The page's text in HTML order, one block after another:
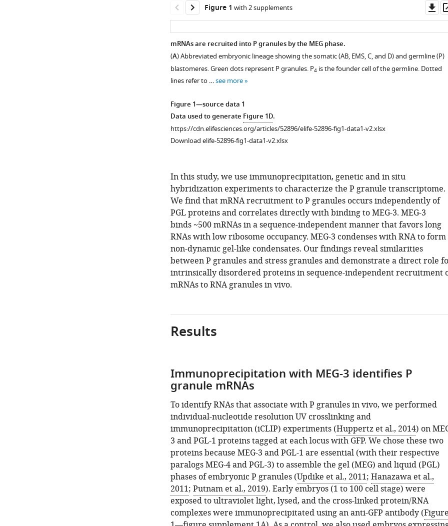
Figure 1 with 2 supplements
mRNAs are recruited into P granules by the MEG phase.
(A) Abbreviated embryonic lineage showing the somatic (AB, EMS, C, and D) and germline (P)
blastomeres. Green dots represent P granules. P4is the founder cell of the germline. Dotted
lines refer to …see more
Figure 1—source data 1
Data used to generate Figure 1D.
https://cdn.elifesciences.org/articles/52896/elife-52896-fig1-data1-v2.xlsx
Download elife-52896-fig1-data1-v2.xlsx
Figure 1—
figure
supplement
2
Download
In
of 4 cell wild-
type
embryos
hybridized
with
smFISH
probes
as
indicated. Maximum
Z
projections
of
photomicrographs
Figure 1—
figure
supplement
1
Download
mRNAs
P
granules
by
the
MEG
phase.
(A)
Anti-
GFP
western
blot
and
autoradiograph
In this study, we use immunoprecipitation, genetic and in situ
hybridization experiments to characterize the P granule transcriptome.
We find that mRNA recruitment to P granules occurs independently of
PGL proteins and correlates directly with binding to MEG-3. MEG-3
binds ~500 mRNAs in a sequence-independent manner that favors long
RNAs with low ribosome occupancy. MEG-3 condenses with RNA to form
non-dynamic gel-like condensates. Our findings reveal similarities
between P granules and stress granules and demonstrate a direct role
intrinsically disordered proteins in sequence-independent recruitment
mRNAs to RNA granules in vivo.
Results
Immunoprecipitation with MEG-3 identifies P
granule mRNAs
To identify RNAs that associate with P granules in vivo, we performed
individual-nucleotide resolution UV crosslinking and
immunoprecipitation (iCLIP) experiments (Huppertz et al., 2014) on
3 and PGL-1 proteins tagged at each locus with GFP. We chose these two
proteins because MEG-3 and PGL-1 are essential (with their respective
paralogs MEG-4 and PGL-3) to assemble the gel (MEG) and liquid (PGL)
phases of embryonic P granules (Updike et al., 2011; Hanazawa et al.,
2011; Putnam et al., 2019). Early embryos (1 to 100 cell stage) were
exposed to ultraviolet light, lysed, and the cross-linked protein/RNA
complexes were immunoprecipitated using an anti-GFP antibody (Figure